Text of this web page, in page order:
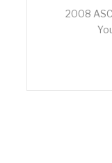
2008